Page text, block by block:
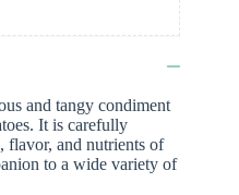
and tangy condiment
It is carefully
flavor, and nutrients of
to a wide variety of